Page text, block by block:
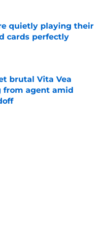
quietly playing their
cards perfectly
Date
brutal Vita Vea
from agent amid